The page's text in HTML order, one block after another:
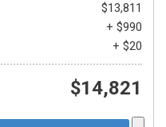
$13,811
+ $990
+ $20
$14,821